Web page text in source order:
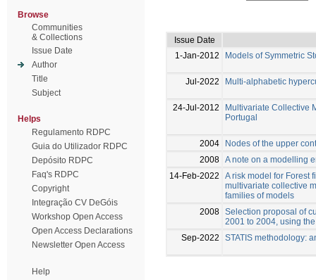
Browse
Communities
& Collections
Issue Date
Author
Title
Subject
Helps
Regulamento RDPC
Guia do Utilizador RDPC
Depósito RDPC
Faq's RDPC
Copyright
Integração CV DeGóis
Workshop Open Access
Open Access Declarations
Newsletter Open Access
Help
Issue Date
1-Jan-2012
Models of Symmetric
Jul-2022 Multi-alphabetic
24-Jul-2012
Multivariate Collective
Portugal
2004
Nodes of the upper
2008 A note on a modelling
14-Feb-2022
A risk model for Forest
multivariate collective
families of models
2008 Selection proposal of
2001 to 2004, using
Sep-2022
STATIS methodology: